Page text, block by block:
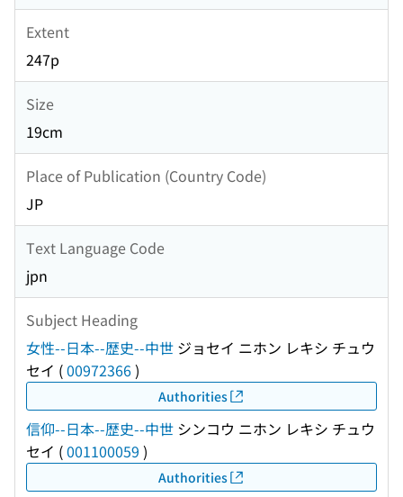
Extent
247p
Size
19cm
Place of Publication (Country Code)
JP
Text Language Code
jpn
Subject Heading
女性--日本--歴史--中世 ジョセイ ニホン レキシ チュウ
セイ (00972366)
Authorities
信仰--日本--歴史--中世 シンコウ ニホン レキシ チュウ
セイ (001100059 )
Authorities